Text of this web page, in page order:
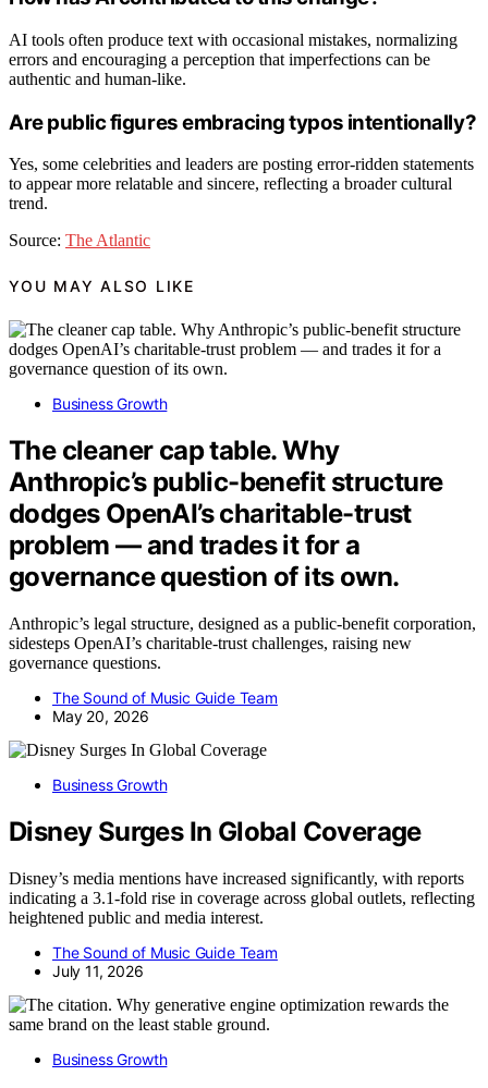
AI tools often produce text with occasional mistakes, normalizing
errors and encouraging a perception that imperfections can be
authentic and human-like.
Are public figures embracing typos intentionally?
Yes, some celebrities and leaders are posting error-ridden statements
to appear more relatable and sincere, reflecting a broader cultural
trend.
Source: The Atlantic
YOU MAY ALSO LIKE
Business Growth
The cleaner cap table. Why
Anthropic’s public-benefit structure
dodges OpenAI’s charitable-trust
problem — and trades it for a
governance question of its own.
Anthropic’s legal structure, designed as a public-benefit corporation,
sidesteps OpenAI’s charitable-trust challenges, raising new
governance questions.
The Sound of Music Guide Team
May 20, 2026
Business Growth
Disney Surges In Global Coverage
Disney’s media mentions have increased significantly, with reports
indicating a 3.1-fold rise in coverage across global outlets, reflecting
heightened public and media interest.
The Sound of Music Guide Team
July 11, 2026
Business Growth